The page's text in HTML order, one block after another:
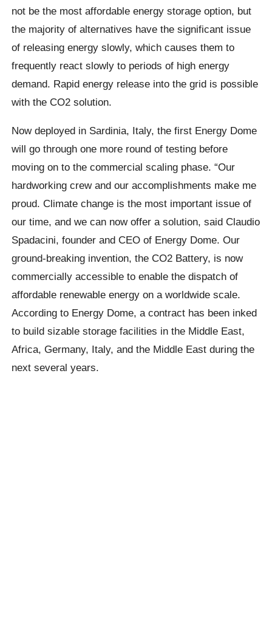
not be the most affordable energy storage option, but
the majority of alternatives have the significant issue
of releasing energy slowly, which causes them to
frequently react slowly to periods of high energy
demand. Rapid energy release into the grid is possible
with the CO2 solution.
Now deployed in Sardinia, Italy, the first Energy Dome
will go through one more round of testing before
moving on to the commercial scaling phase. “Our
hardworking crew and our accomplishments make me
proud. Climate change is the most important issue of
our time, and we can now offer a solution, said Claudio
Spadacini, founder and CEO of Energy Dome. Our
ground-breaking invention, the CO2 Battery, is now
commercially accessible to enable the dispatch of
affordable renewable energy on a worldwide scale.
According to Energy Dome, a contract has been inked
to build sizable storage facilities in the Middle East,
Africa, Germany, Italy, and the Middle East during the
next several years.